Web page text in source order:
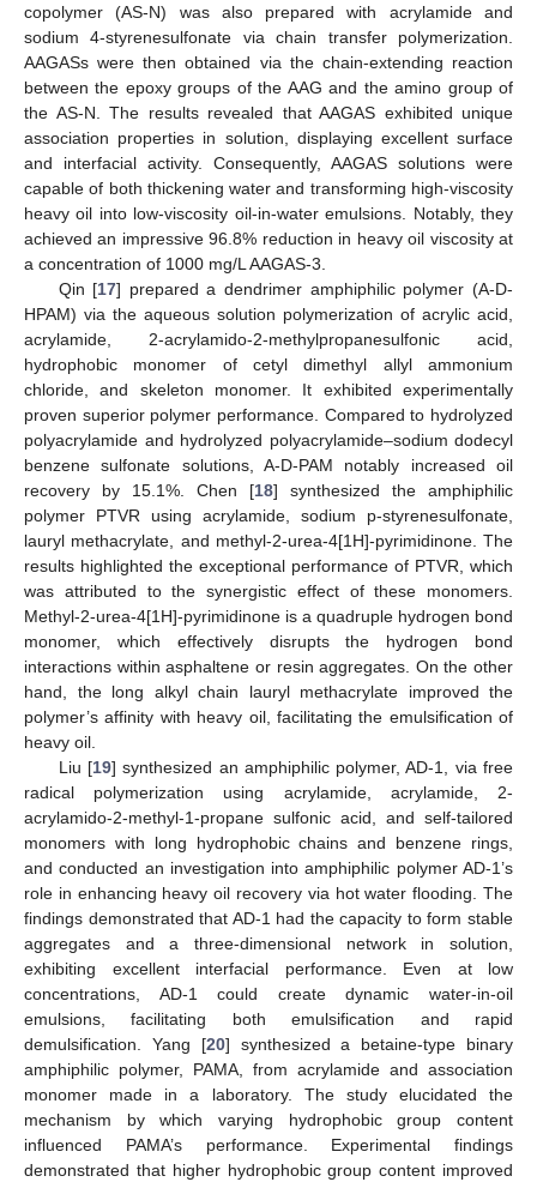
copolymer (AS-N) was also prepared with acrylamide and
sodium 4-styrenesulfonate via chain transfer polymerization.
AAGASs were then obtained via the chain-extending reaction
between the epoxy groups of the AAG and the amino group of
the AS-N. The results revealed that AAGAS exhibited unique
association properties in solution, displaying excellent surface
and interfacial activity. Consequently, AAGAS solutions were
capable of both thickening water and transforming high-viscosity
heavy oil into low-viscosity oil-in-water emulsions. Notably, they
achieved an impressive 96.8% reduction in heavy oil viscosity at
a concentration of 1000 mg/L AAGAS-3.
Qin [17] prepared a dendrimer amphiphilic polymer (A-D-
HPAM) via the aqueous solution polymerization of acrylic acid,
acrylamide, 2-acrylamido-2-methylpropanesulfonic acid,
hydrophobic monomer of cetyl dimethyl allyl ammonium
chloride, and skeleton monomer. It exhibited experimentally
proven superior polymer performance. Compared to hydrolyzed
polyacrylamide and hydrolyzed polyacrylamide–sodium dodecyl
benzene sulfonate solutions, A-D-PAM notably increased oil
recovery by 15.1%. Chen [18] synthesized the amphiphilic
polymer PTVR using acrylamide, sodium p-styrenesulfonate,
lauryl methacrylate, and methyl-2-urea-4[1H]-pyrimidinone. The
results highlighted the exceptional performance of PTVR, which
was attributed to the synergistic effect of these monomers.
Methyl-2-urea-4[1H]-pyrimidinone is a quadruple hydrogen bond
monomer, which effectively disrupts the hydrogen bond
interactions within asphaltene or resin aggregates. On the other
hand, the long alkyl chain lauryl methacrylate improved the
polymer’s affinity with heavy oil, facilitating the emulsification of
heavy oil.
Liu [19] synthesized an amphiphilic polymer, AD-1, via free
radical polymerization using acrylamide, acrylamide, 2-
acrylamido-2-methyl-1-propane sulfonic acid, and self-tailored
monomers with long hydrophobic chains and benzene rings,
and conducted an investigation into amphiphilic polymer AD-1’s
role in enhancing heavy oil recovery via hot water flooding. The
findings demonstrated that AD-1 had the capacity to form stable
aggregates and a three-dimensional network in solution,
exhibiting excellent interfacial performance. Even at low
concentrations, AD-1 could create dynamic water-in-oil
emulsions, facilitating both emulsification and rapid
demulsification. Yang [20] synthesized a betaine-type binary
amphiphilic polymer, PAMA, from acrylamide and association
monomer made in a laboratory. The study elucidated the
mechanism by which varying hydrophobic group content
influenced PAMA’s performance. Experimental findings
demonstrated that higher hydrophobic group content improved